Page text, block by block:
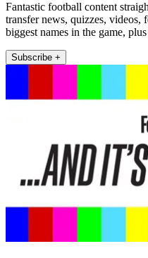
Fantastic football content
transfer news, quizzes, videos,
biggest names in the game,
Subscribe +